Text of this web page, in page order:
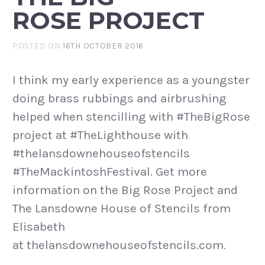
ROSE PROJECT
POSTED ON16TH OCTOBER 2016
I think my early experience as a youngster
doing brass rubbings and airbrushing
helped when stencilling with #TheBigRose
project at #TheLighthouse with
#thelansdownehouseofstencils
#TheMackintoshFestival. Get more
information on the Big Rose Project and
The Lansdowne House of Stencils from
Elisabeth
at thelansdownehouseofstencils.com.